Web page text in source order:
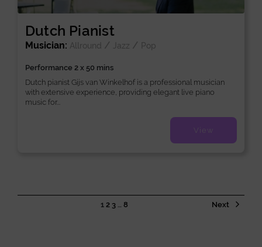
Dutch Pianist
Musician: Allround / Jazz / Pop
Performance 2 x 50 mins
Dutch pianist Gijs van Winkelhof is a professional musician
with extensive experience, providing elegant live piano
music for...
View
1 2 3 8 Next